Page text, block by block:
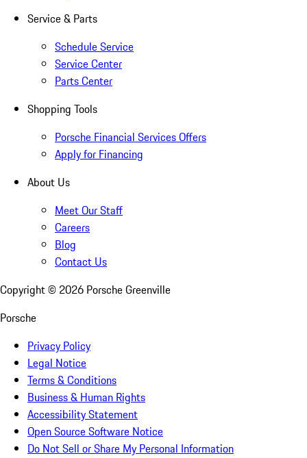
Service & Parts
Schedule Service
Service Center
Parts Center
Shopping Tools
Porsche Financial Services Offers
Apply for Financing
About Us
Meet Our Staff
Careers
Blog
Contact Us
Copyright © 2026 Porsche Greenville
Porsche
Privacy Policy
Legal Notice
Terms & Conditions
Business & Human Rights
Accessibility Statement
Open Source Software Notice
Do Not Sell or Share My Personal Information